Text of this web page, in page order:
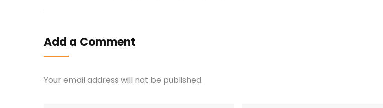
Add a Comment
Your email address will not be published.